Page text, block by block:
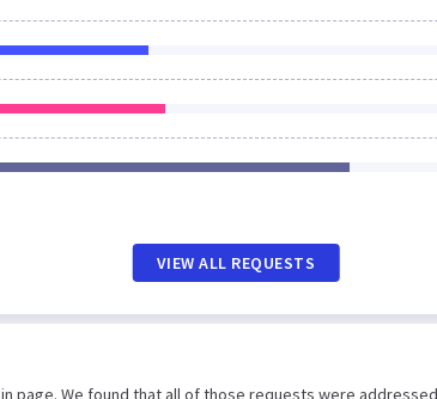
VIEW ALL REQUESTS
page. We found that all of those requests were